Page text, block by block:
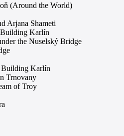
(Around the World)
Arjana Shameti
Karlín
the Nuselský Bridge
Building Karlín
Trnovany
of Troy